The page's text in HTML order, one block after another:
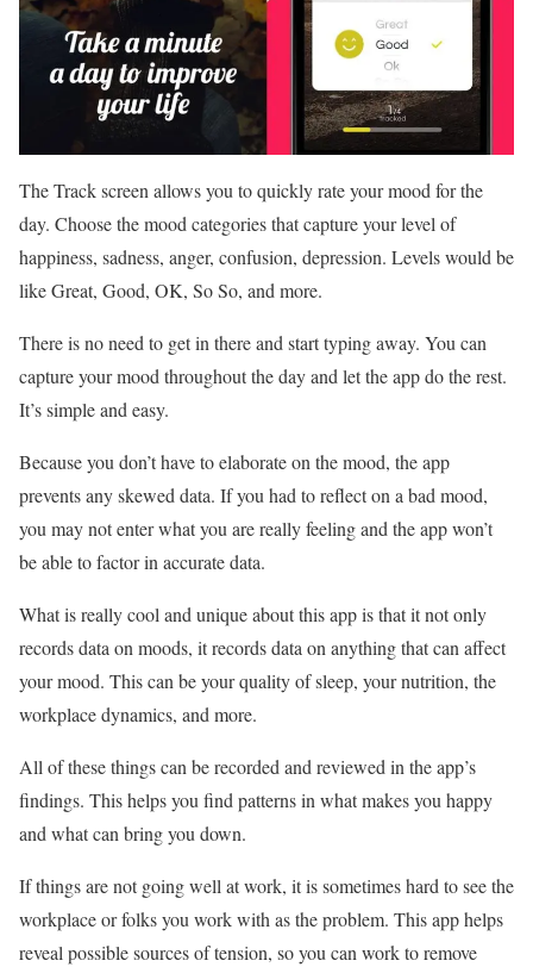
The Track screen allows you to quickly rate your mood for the
day. Choose the mood categories that capture your level of
happiness, sadness, anger, confusion, depression. Levels would be
like Great, Good, OK, So So, and more.
There is no need to get in there and start typing away. You can
capture your mood throughout the day and let the app do the rest.
It’s simple and easy.
Because you don’t have to elaborate on the mood, the app
prevents any skewed data. If you had to reflect on a bad mood,
you may not enter what you are really feeling and the app won’t
be able to factor in accurate data.
What is really cool and unique about this app is that it not only
records data on moods, it records data on anything that can affect
your mood. This can be your quality of sleep, your nutrition, the
workplace dynamics, and more.
All of these things can be recorded and reviewed in the app’s
findings. This helps you find patterns in what makes you happy
and what can bring you down.
If things are not going well at work, it is sometimes hard to see the
workplace or folks you work with as the problem. This app helps
reveal possible sources of tension, so you can work to remove